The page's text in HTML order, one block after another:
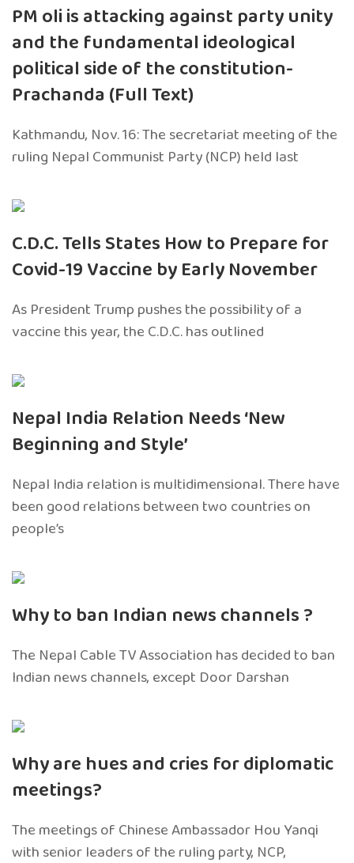
PM oli is attacking against party unity
and the fundamental ideological
political side of the constitution-
Prachanda (Full Text)
Kathmandu, Nov. 16: The secretariat meeting of the
ruling Nepal Communist Party (NCP) held last
C.D.C. Tells States How to Prepare for
Covid-19 Vaccine by Early November
As President Trump pushes the possibility of a
vaccine this year, the C.D.C. has outlined
Nepal India Relation Needs ‘New
Beginning and Style’
Nepal India relation is multidimensional. There have
been good relations between two countries on
people’s
Why to ban Indian news channels ?
The Nepal Cable TV Association has decided to ban
Indian news channels, except Door Darshan
Why are hues and cries for diplomatic
meetings?
The meetings of Chinese Ambassador Hou Yanqi
with senior leaders of the ruling party, NCP,